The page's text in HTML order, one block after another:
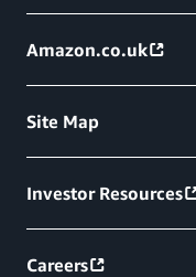
Amazon.co.uk
Site Map
Investor Resources
Careers